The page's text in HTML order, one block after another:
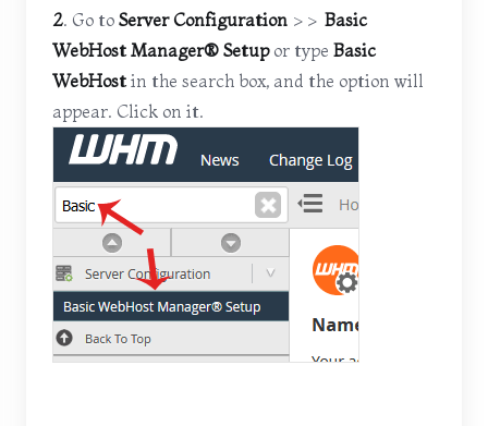
2. Go to Server Configuration >> Basic
WebHost Manager® Setupor type Basic
WebHostin the search box, and the option will
appear. Click on it.